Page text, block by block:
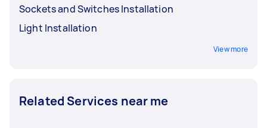
Sockets and Switches Installation
Light Installation
View more
Related Services near me